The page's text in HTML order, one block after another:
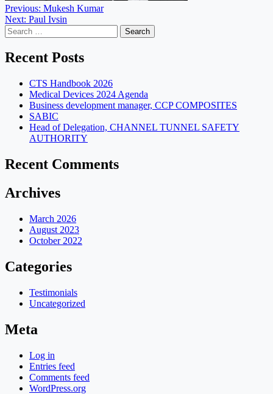
Post
navigation
Previous: Mukesh Kumar
Next: Paul Ivsin
Search
for:
Recent Posts
CTS Handbook 2026
Medical Devices 2024 Agenda
Business development manager, CCP COMPOSITES
SABIC
Head of Delegation, CHANNEL TUNNEL SAFETY
AUTHORITY
Recent Comments
Archives
March 2026
August 2023
October 2022
Categories
Testimonials
Uncategorized
Meta
Log in
Entries feed
Comments feed
WordPress.org